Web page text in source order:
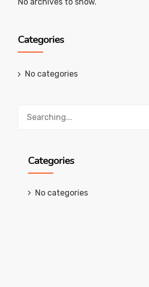
Categories
No categories
Categories
No categories